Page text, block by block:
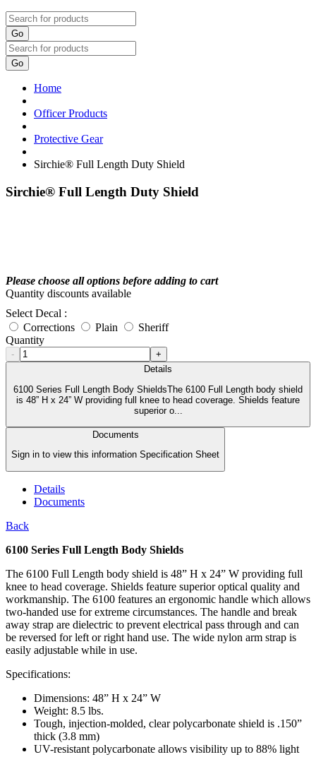
Go
Go
Home
Officer Products
Protective Gear
Sirchie® Full Length Duty Shield
Sirchie® Full Length Duty Shield
Please choose all options before adding to cart
Quantity discounts available
Select Decal :
Corrections
Plain
Sheriff
Quantity
-
+
Details
6100 Series Full Length Body ShieldsThe 6100 Full Length body shield
is 48” H x 24” W providing full knee to head coverage. Shields feature
superior o...
Documents
Sign in to view this information Specification Sheet
Details
Documents
Back
6100 Series Full Length Body Shields
The 6100 Full Length body shield is 48” H x 24” W providing full
knee to head coverage. Shields feature superior optical quality and
workmanship. The 6100 features an ergonomic handle which allows
two-handed use for extreme circumstances. The handle and break
away strap are dielectric to prevent electrical pass through and can
be reversed for left or right hand use. The wide nylon arm strap is
easily adjustable while in use.
Specifications:
Dimensions: 48” H x 24” W
Weight: 8.5 lbs.
Tough, injection-molded, clear polycarbonate shield is .150”
thick (3.8 mm)
UV-resistant polycarbonate allows visibility up to 88% light